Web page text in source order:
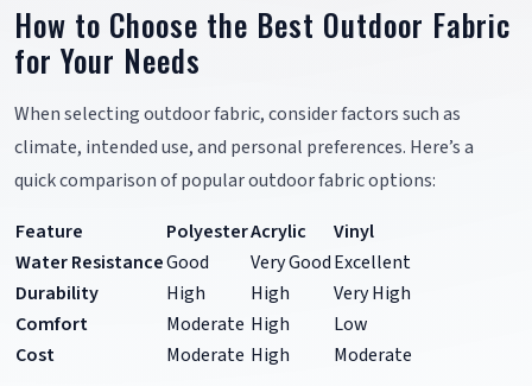
How to Choose the Best Outdoor Fabric
for Your Needs
When selecting outdoor fabric, consider factors such as
climate, intended use, and personal preferences. Here’s a
quick comparison of popular outdoor fabric options:
Feature
PolyesterAcrylic
Vinyl
Water ResistanceGood Very GoodExcellent
Durability
High High
Very High
Comfort
Moderate High
Low
Cost
Moderate High Moderate